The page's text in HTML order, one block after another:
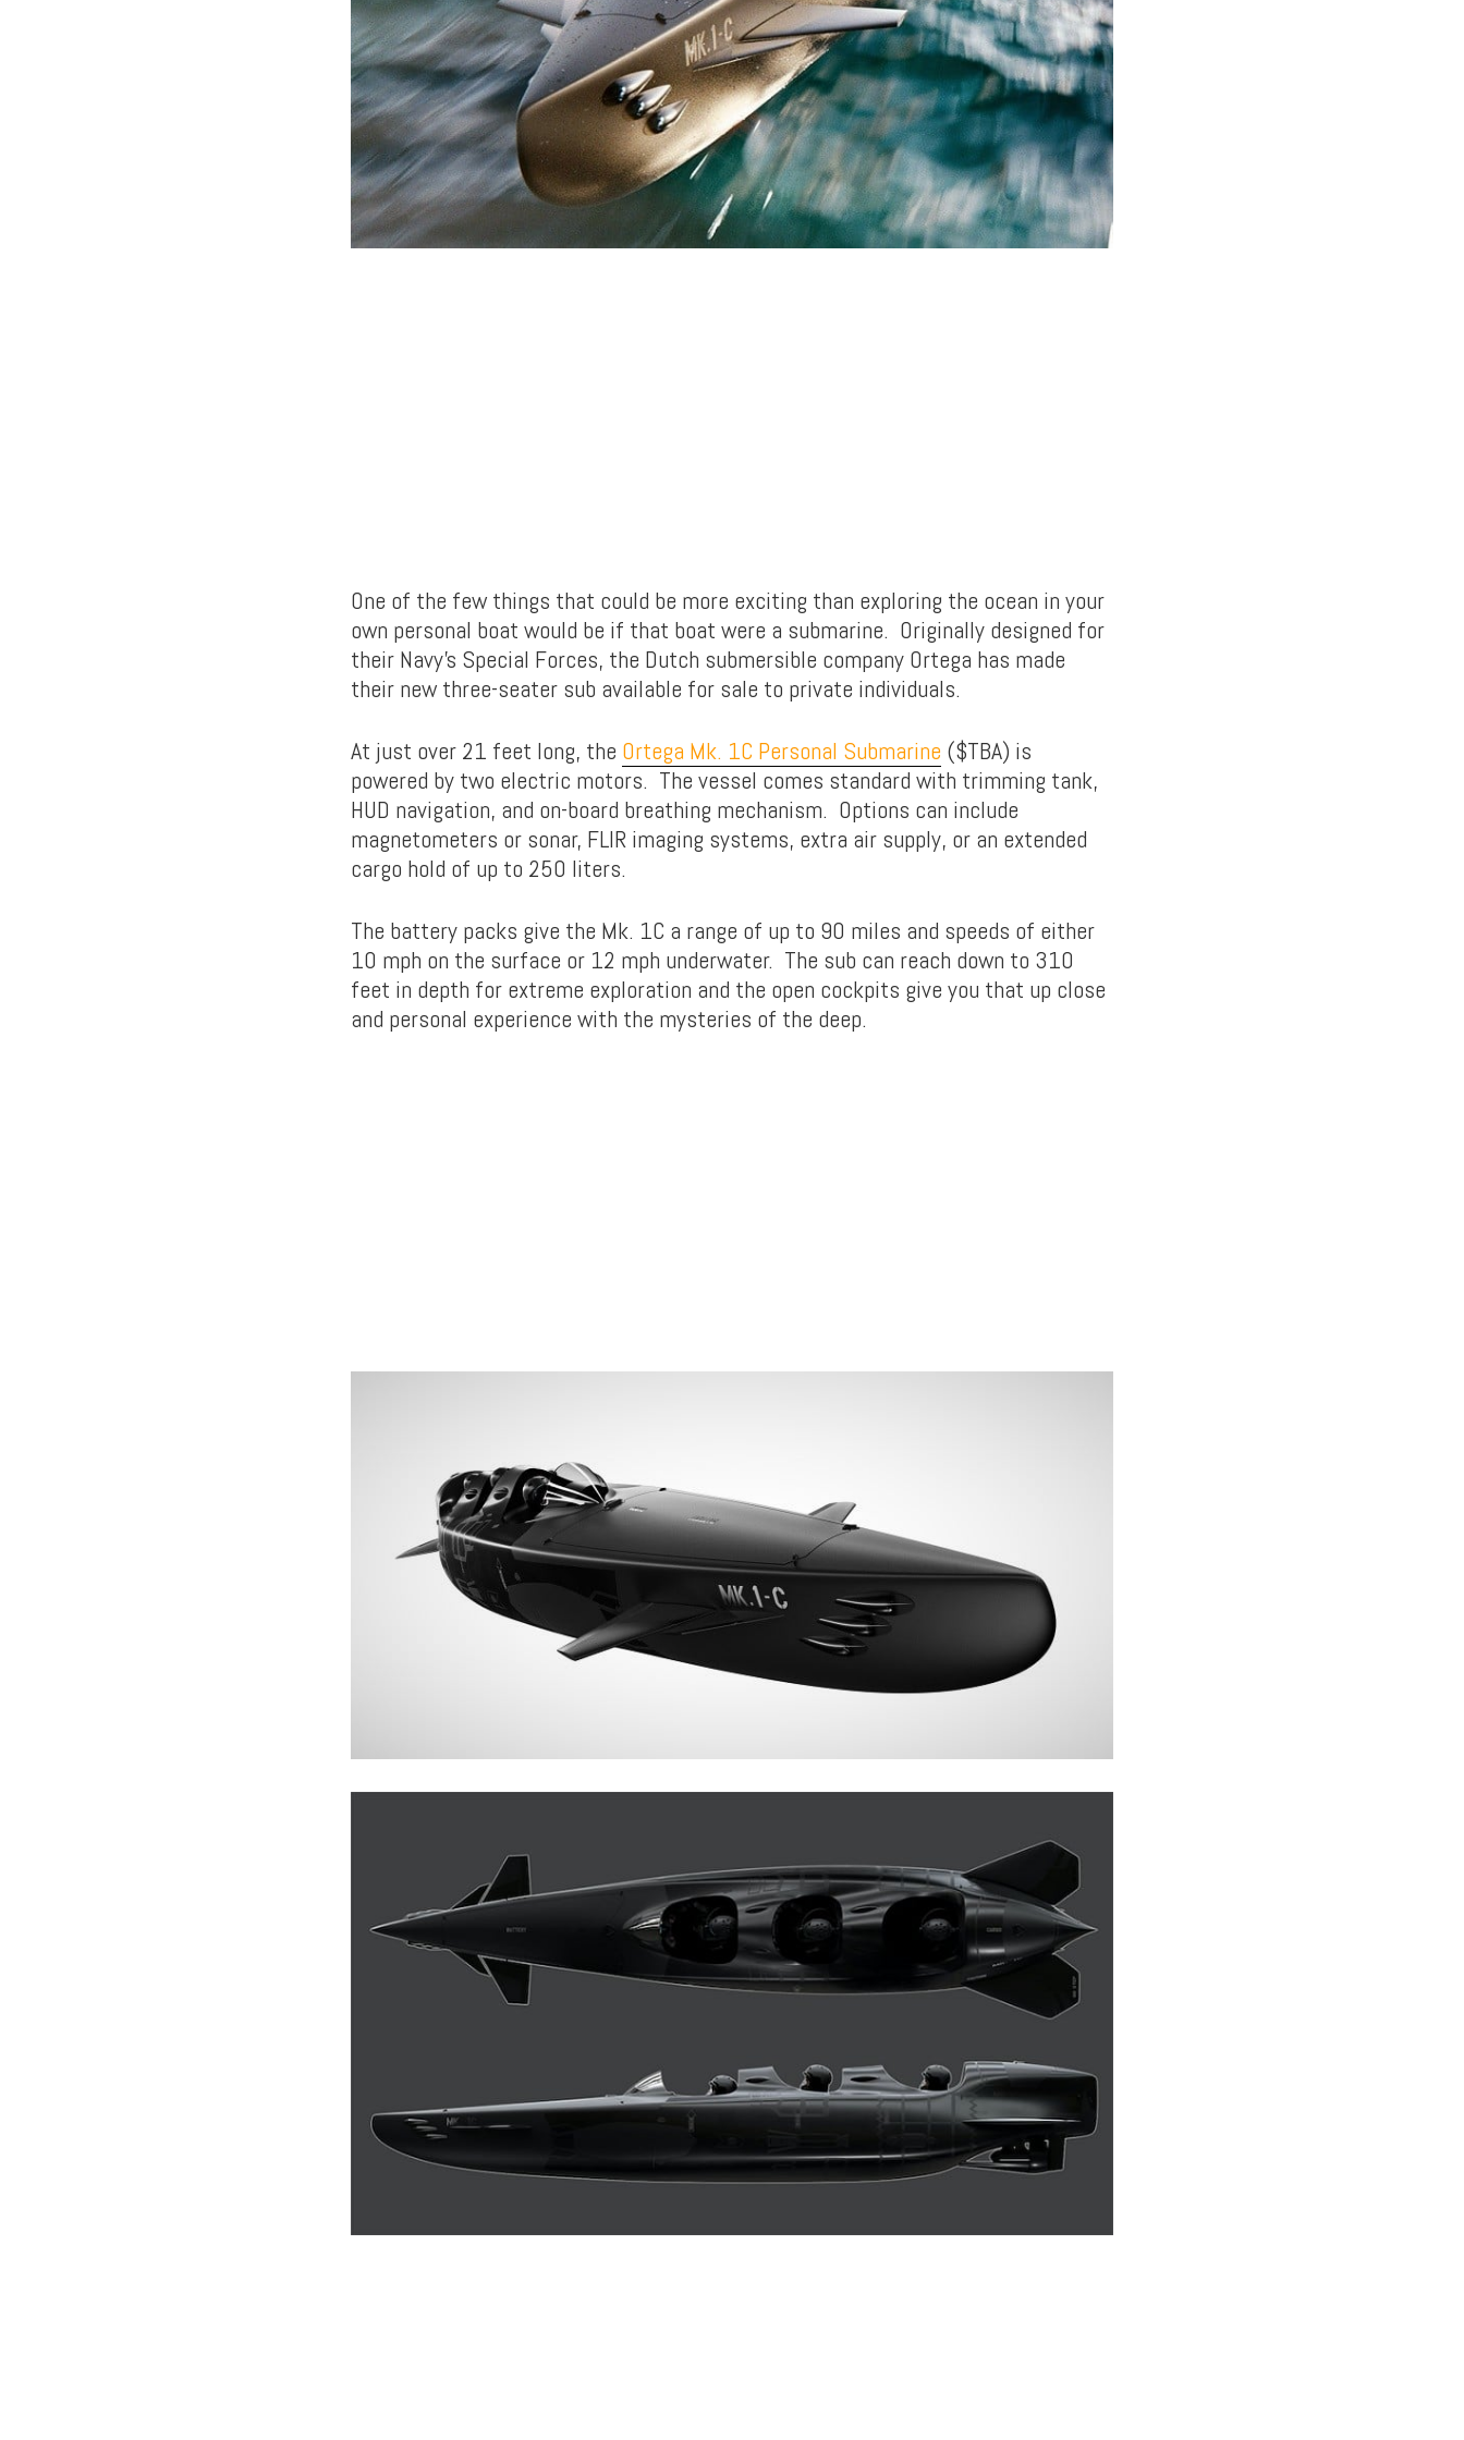
One of the few things that could be more exciting than exploring the ocean in your
own personal boat would be if that boat were a submarine. Originally designed for
their Navy’s Special Forces, the Dutch submersible company Ortega has made
their new three-seater sub available for sale to private individuals.
At just over 21 feet long, the Ortega Mk. 1C Personal Submarine ($TBA) is
powered by two electric motors. The vessel comes standard with trimming tank,
HUD navigation, and on-board breathing mechanism. Options can include
magnetometers or sonar, FLIR imaging systems, extra air supply, or an extended
cargo hold of up to 250 liters.
The battery packs give the Mk. 1C a range of up to 90 miles and speeds of either
10 mph on the surface or 12 mph underwater. The sub can reach down to 310
feet in depth for extreme exploration and the open cockpits give you that up close
and personal experience with the mysteries of the deep.